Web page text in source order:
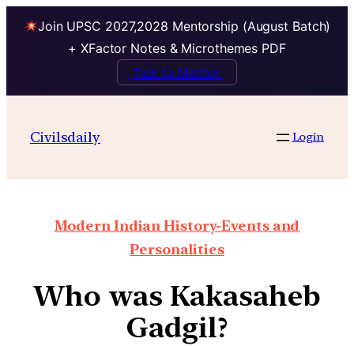
Join UPSC 2027,2028 Mentorship (August Batch)
+ XFactor Notes & Microthemes PDF
Talk to Mentor
Civilsdaily Login
Modern Indian History-Events and
Personalities
Who was Kakasaheb
Gadgil?